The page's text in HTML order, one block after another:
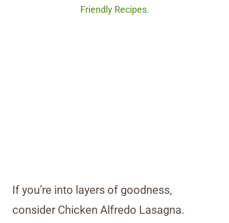
Friendly Recipes.
If you’re into layers of goodness,
consider Chicken Alfredo Lasagna.